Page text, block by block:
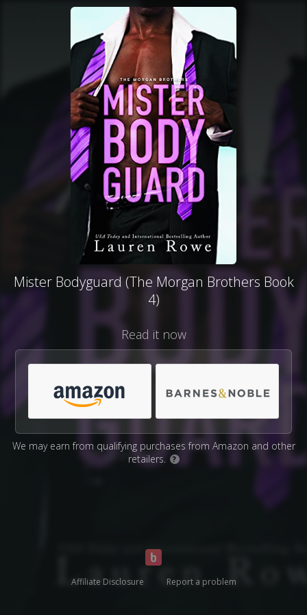
Mister Bodyguard (The Morgan Brothers Book
4)
Read it now
We may earn from qualifying purchases from Amazon and other
retailers.
?
Affiliate Disclosure Report a problem